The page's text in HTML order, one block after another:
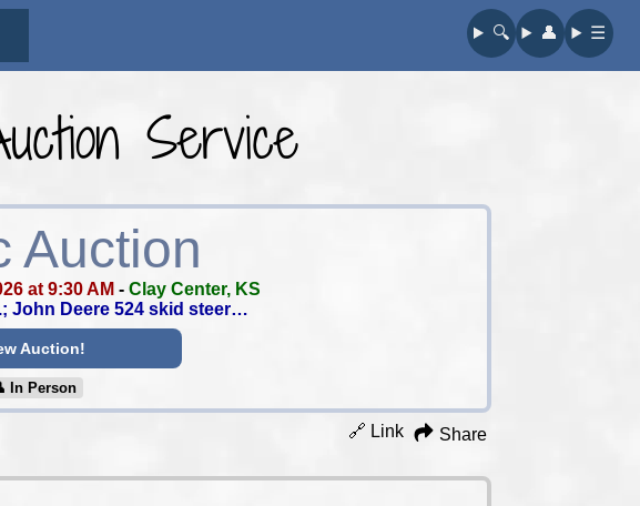
🔍︎ 👤︎ ☰
Service
Auction
at 9:30 AM - Clay Center, KS
John Deere 524 skid steer…
Auction!
In Person
🔗 Link Share